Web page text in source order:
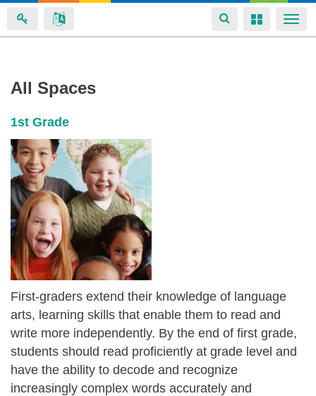
content
Toggle
navigation
Toggle
Brock's
spaces
All Spaces
1st Grade
First-graders extend their knowledge of language
arts, learning skills that enable them to read and
write more independently. By the end of first grade,
students should read proficiently at grade level and
have the ability to decode and recognize
increasingly complex words accurately and